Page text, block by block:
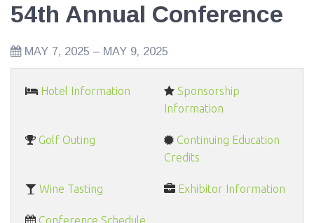
JOIN
54th Annual Conference
MAY 7, 2025 – MAY 9, 2025
Hotel Information
Sponsorship
Information
Golf Outing
Continuing Education
Credits
Wine Tasting Exhibitor Information
Conference Schedule